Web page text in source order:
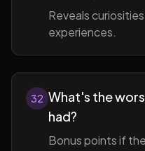
Reveals
experiences.
32 What's the
had?
Bonus points if